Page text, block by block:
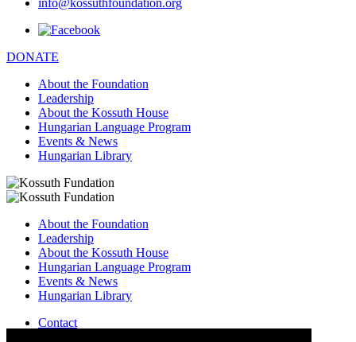
info@kossuthfoundation.org
DONATE
About the Foundation
Leadership
About the Kossuth House
Hungarian Language Program
Events & News
Hungarian Library
About the Foundation
Leadership
About the Kossuth House
Hungarian Language Program
Events & News
Hungarian Library
Contact